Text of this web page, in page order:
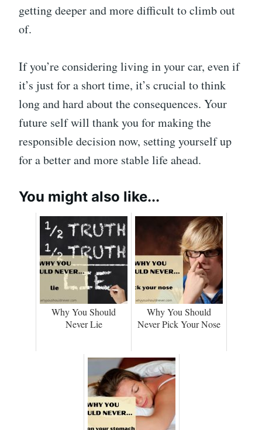
getting deeper and more difficult to climb out
of.
If you’re considering living in your car, even if
it’s just for a short time, it’s crucial to think
long and hard about the consequences. Your
future self will thank you for making the
responsible decision now, setting yourself up
for a better and more stable life ahead.
You might also like...
Why You Should
Never Lie
Why You Should
Never Pick Your Nose